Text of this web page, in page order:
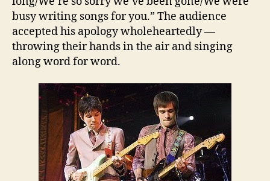
busy writing songs for you.” The audience
accepted his apology wholeheartedly —
throwing their hands in the air and singing
along word for word.